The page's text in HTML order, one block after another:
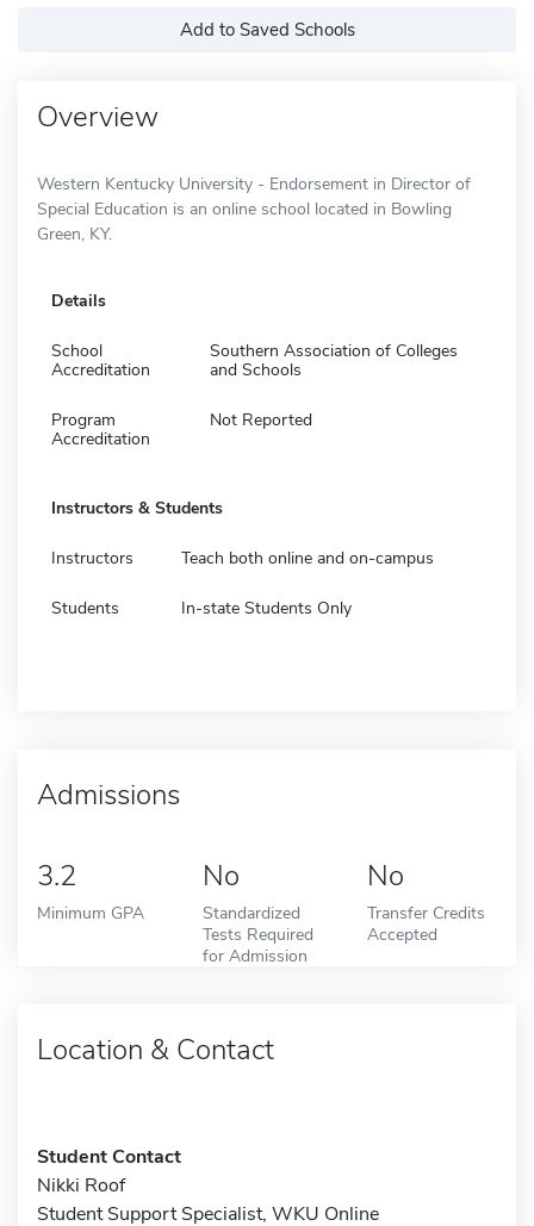
Add to Saved Schools
Overview
Western Kentucky University - Endorsement in Director of
Special Education is an online school located in Bowling
Green, KY.
Details
School
Accreditation
Southern Association of Colleges
and Schools
Program
Accreditation
Not Reported
Instructors & Students
Instructors Teach both online and on-campus
Students In-state Students Only
Admissions
3.2
Minimum GPA
No
Standardized
Tests Required
for Admission
No
Transfer Credits
Accepted
Location & Contact
Student Contact
Nikki Roof
Student Support Specialist, WKU Online